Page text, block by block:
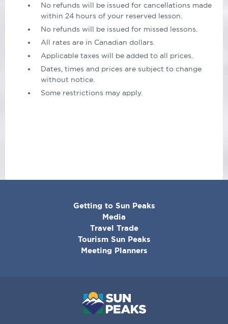
No refunds will be issued for cancellations made
within 24 hours of your reserved lesson.
No refunds will be issued for missed lessons.
All rates are in Canadian dollars.
Applicable taxes will be added to all prices.
Dates, times and prices are subject to change
without notice.
Some restrictions may apply.
Getting to Sun Peaks
Media
Travel Trade
Tourism Sun Peaks
Meeting Planners